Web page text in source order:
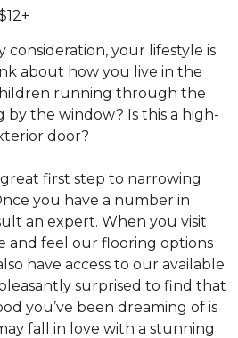
consideration, your lifestyle is
about how you live in the
running through the
by the window? Is this a high-
door?
first step to narrowing
you have a number in
an expert. When you visit
and feel our flooring options
have access to our available
surprised to find that
you’ve been dreaming of is
fall in love with a stunning